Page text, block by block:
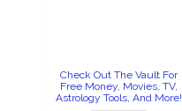
Check Out The Vault For
Free Money, Movies, TV,
Astrology Tools, And More!